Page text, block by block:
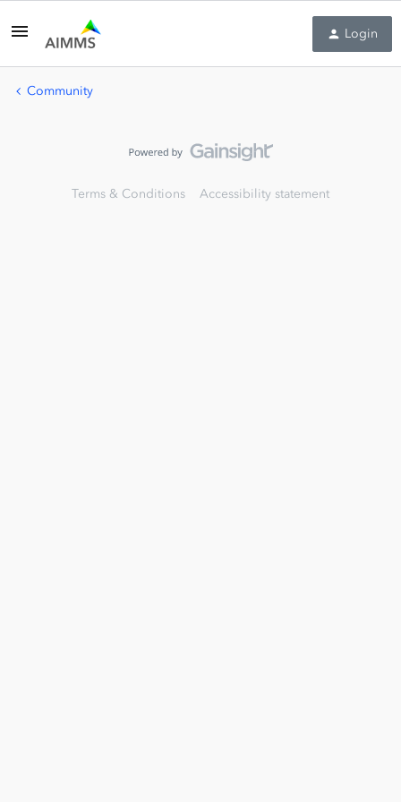
Login
Community
Terms & Conditions Accessibility statement